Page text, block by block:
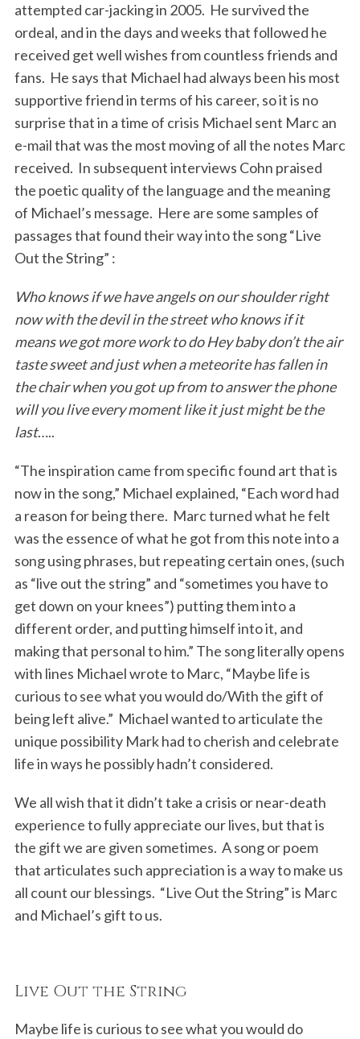
attempted car-jacking in 2005. He survived the
ordeal, and in the days and weeks that followed he
received get well wishes from countless friends and
fans. He says that Michael had always been his most
supportive friend in terms of his career, so it is no
surprise that in a time of crisis Michael sent Marc an
e-mail that was the most moving of all the notes Marc
received. In subsequent interviews Cohn praised
the poetic quality of the language and the meaning
of Michael’s message. Here are some samples of
passages that found their way into the song “Live
Out the String” :
Who knows if we have angels on our shoulder right
now with the devil in the street who knows if it
means we got more work to do Hey baby don’t the air
taste sweetand just when a meteorite has fallen in
the chair when you got up from to answer the phone
will you live every moment like it just might be the
last…..
“The inspiration came from specific found art that is
now in the song,” Michael explained, “Each word had
a reason for being there. Marc turned what he felt
was the essence of what he got from this note into a
song using phrases, but repeating certain ones, (such
as “live out the string” and “sometimes you have to
get down on your knees”) putting them into a
different order, and putting himself into it, and
making that personal to him.” The song literally opens
with lines Michael wrote to Marc, “Maybe life is
curious to see what you would do/With the gift of
being left alive.” Michael wanted to articulate the
unique possibility Mark had to cherish and celebrate
life in ways he possibly hadn’t considered.
We all wish that it didn’t take a crisis or near-death
experience to fully appreciate our lives, but that is
the gift we are given sometimes. A song or poem
that articulates such appreciation is a way to make us
all count our blessings. “Live Out the String” is Marc
and Michael’s gift to us.
Live Out the String
Maybe life is curious to see what you would do